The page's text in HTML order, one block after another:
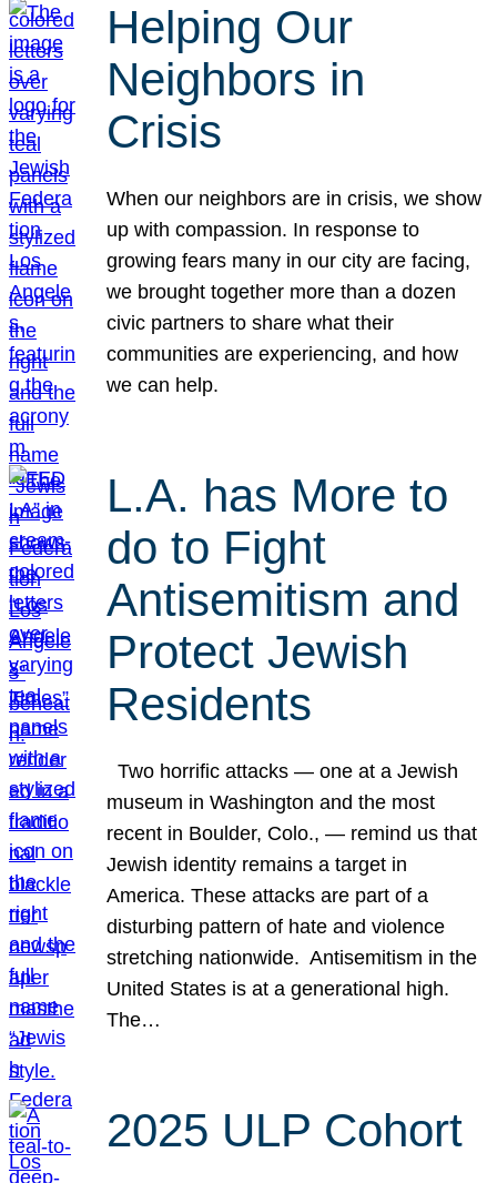
Helping Our
Neighbors in
Crisis
When our neighbors are in crisis, we show
up with compassion. In response to
growing fears many in our city are facing,
we brought together more than a dozen
civic partners to share what their
communities are experiencing, and how
we can help.
L.A. has More to
do to Fight
Antisemitism and
Protect Jewish
Residents
Two horrific attacks — one at a Jewish
museum in Washington and the most
recent in Boulder, Colo., — remind us that
Jewish identity remains a target in
America. These attacks are part of a
disturbing pattern of hate and violence
stretching nationwide. Antisemitism in the
United States is at a generational high.
The…
2025 ULP Cohort